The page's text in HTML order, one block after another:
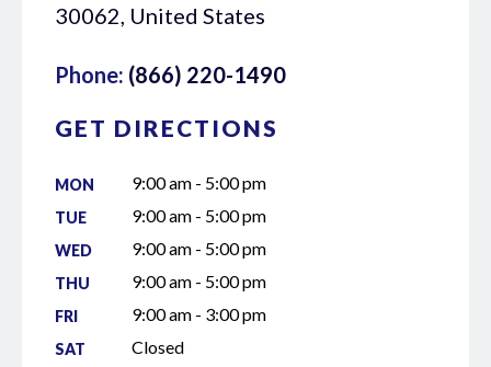
30062, United States
Phone: (866) 220-1490
GET DIRECTIONS
MON 9:00 am - 5:00 pm
TUE 9:00 am - 5:00 pm
WED 9:00 am - 5:00 pm
THU 9:00 am - 5:00 pm
FRI 9:00 am - 3:00 pm
SAT Closed